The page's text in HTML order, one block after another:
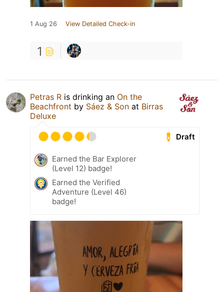
1 Aug 26 View Detailed Check-in
1
Petras R is drinking an On the
Beachfront by Sáez & Son at Birras
Deluxe
Draft
Earned the Bar Explorer
(Level 12) badge!
Earned the Verified
Adventure (Level 46)
badge!